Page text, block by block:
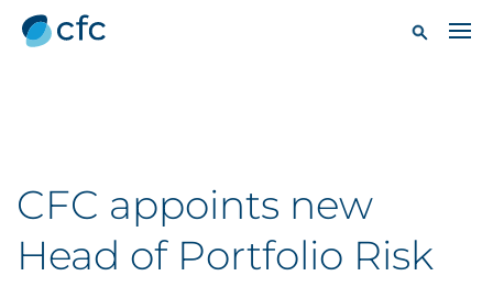
CFC appoints new
Head of Portfolio Risk